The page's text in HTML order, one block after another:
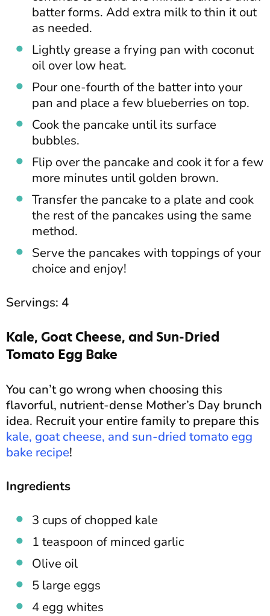
batter forms. Add extra milk to thin it out
as needed.
Lightly grease a frying pan with coconut
oil over low heat.
Pour one-fourth of the batter into your
pan and place a few blueberries on top.
Cook the pancake until its surface
bubbles.
Flip over the pancake and cook it for a few
more minutes until golden brown.
Transfer the pancake to a plate and cook
the rest of the pancakes using the same
method.
Serve the pancakes with toppings of your
choice and enjoy!
Servings: 4
Kale, Goat Cheese, and Sun-Dried
Tomato Egg Bake
You can’t go wrong when choosing this
flavorful, nutrient-dense Mother’s Day brunch
idea. Recruit your entire family to prepare this
kale, goat cheese, and sun-dried tomato egg
bake recipe!
Ingredients
3 cups of chopped kale
1 teaspoon of minced garlic
Olive oil
5 large eggs
4 egg whites